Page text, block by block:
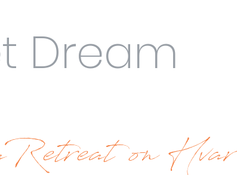
Dream
on Hvar